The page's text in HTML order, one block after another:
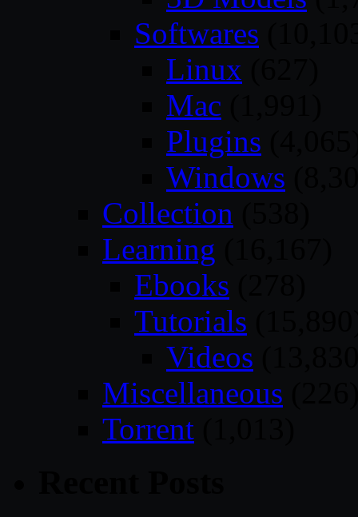
Softwares
Linux
Mac
Plugins
Windows
Collection
Learning
Ebooks
Tutorials
Videos
Miscellaneous
Torrent